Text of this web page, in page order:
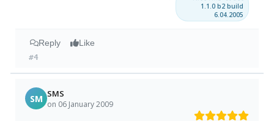
1.1.0 b2 build
6.04.2005
Reply Like
#4
SM SMS
on 06 January 2009